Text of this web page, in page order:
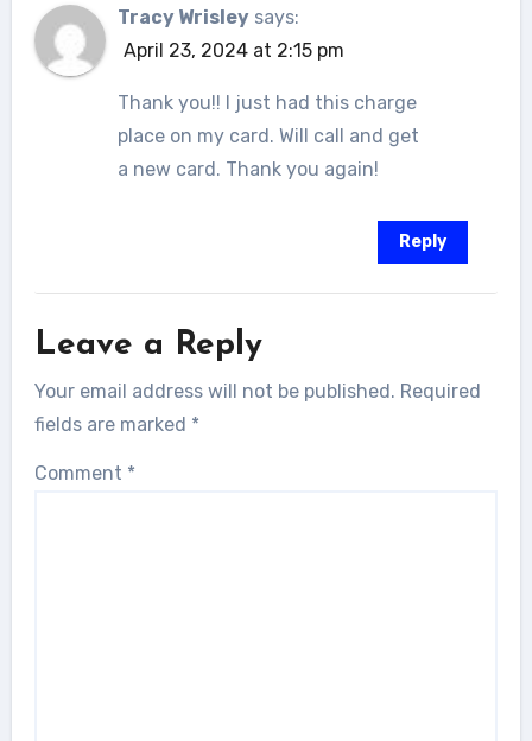
Tracy Wrisley says:
April 23, 2024 at 2:15 pm
Thank you!! I just had this charge
place on my card. Will call and get
a new card. Thank you again!
Reply
Leave a Reply
Your email address will not be published. Required
fields are marked *
Comment *